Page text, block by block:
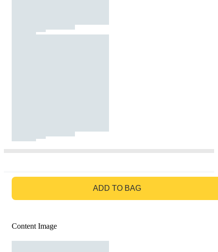
ADD TO BAG
Content Image